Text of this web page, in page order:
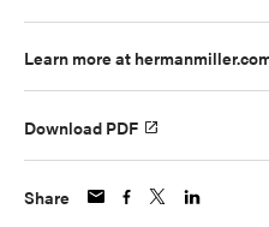
Learn more at
Download PDF
Share